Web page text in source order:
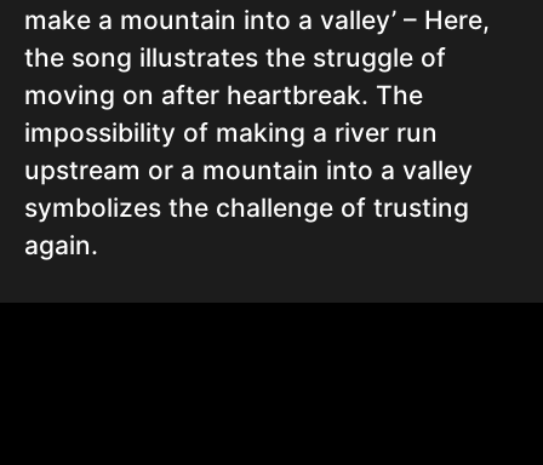
make a mountain into a valley’ – Here,
the song illustrates the struggle of
moving on after heartbreak. The
impossibility of making a river run
upstream or a mountain into a valley
symbolizes the challenge of trusting
again.